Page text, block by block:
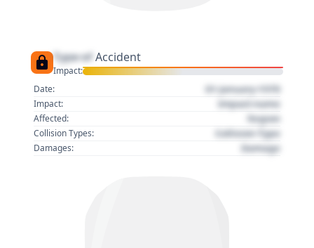
Type of Accident
Impact:
Date:
01 January 1970
Impact: Impact name
Affected: Region
Collision Types: Collision Type
Damages: Damage